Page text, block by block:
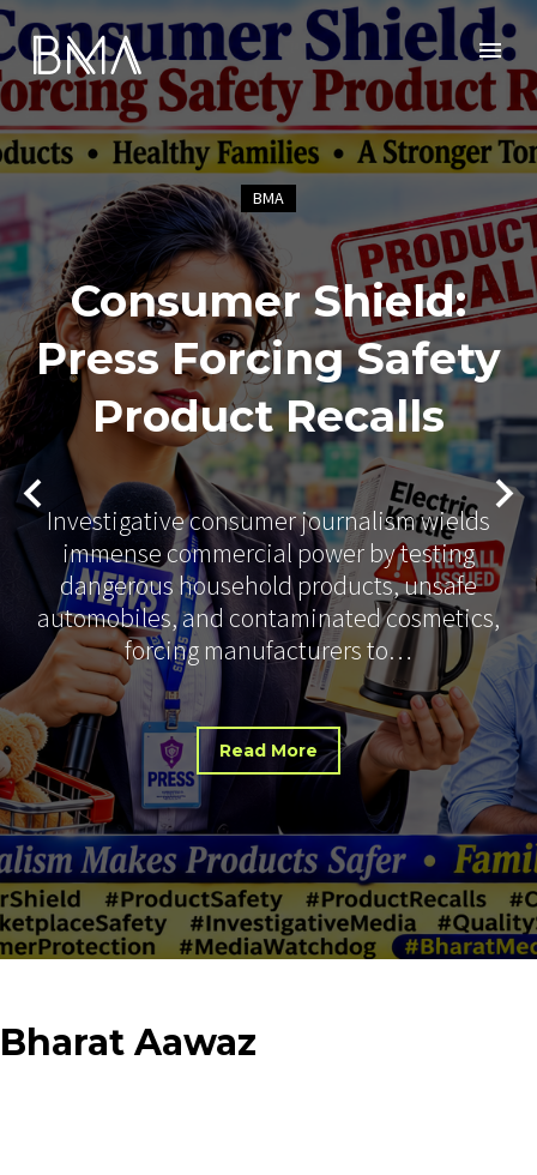
BMA
Consumer Shield:
Press Forcing Safety
Product Recalls
Investigative consumer journalism wields
immense commercial power by testing
dangerous household products, unsafe
automobiles, and contaminated cosmetics,
forcing manufacturers to…
Read More
Bharat Aawaz